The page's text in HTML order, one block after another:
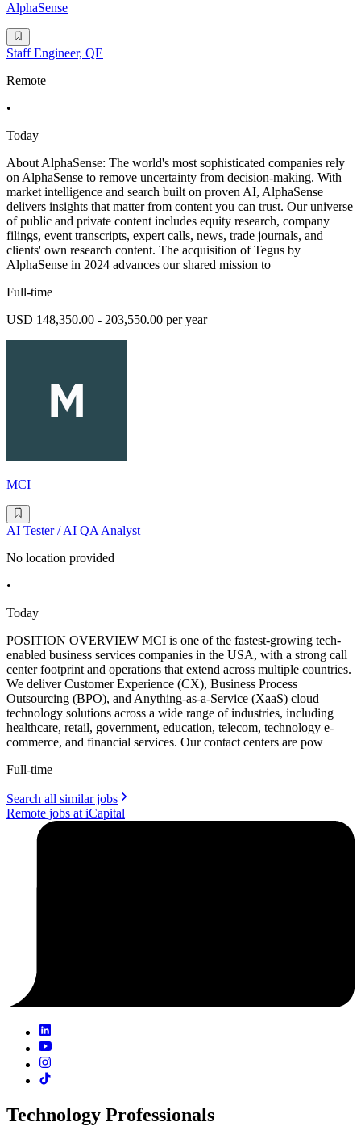
AlphaSense
Staff Engineer, QE
Remote
•
Today
About AlphaSense: The world's most sophisticated companies rely
on AlphaSense to remove uncertainty from decision-making. With
market intelligence and search built on proven AI, AlphaSense
delivers insights that matter from content you can trust. Our universe
of public and private content includes equity research, company
filings, event transcripts, expert calls, news, trade journals, and
clients' own research content. The acquisition of Tegus by
AlphaSense in 2024 advances our shared mission to
Full-time
USD 148,350.00 - 203,550.00 per year
MCI
AI Tester / AI QA Analyst
No location provided
•
Today
POSITION OVERVIEW MCI is one of the fastest-growing tech-
enabled business services companies in the USA, with a strong call
center footprint and operations that extend across multiple countries.
We deliver Customer Experience (CX), Business Process
Outsourcing (BPO), and Anything-as-a-Service (XaaS) cloud
technology solutions across a wide range of industries, including
healthcare, retail, government, education, telecom, technology e-
commerce, and financial services. Our contact centers are pow
Full-time
Search all similar jobs
Remote jobs at iCapital
Technology Professionals